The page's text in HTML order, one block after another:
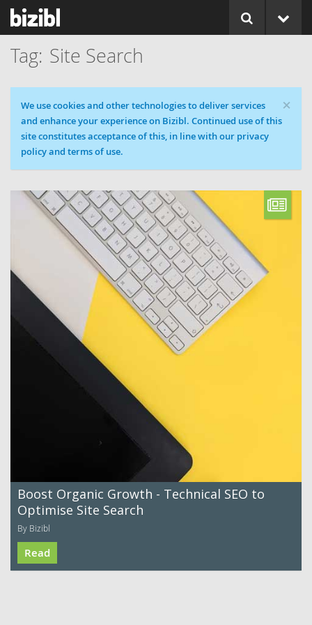
Site Search
×
Cookie message
We use cookies and other technologies to deliver services
and enhance your experience on Bizibl. Continued use of this
site constitutes acceptance of this, in line with our privacy
policy and terms of use.
Boost Organic Growth - Technical SEO to
Optimise Site Search
By Bizibl
Read